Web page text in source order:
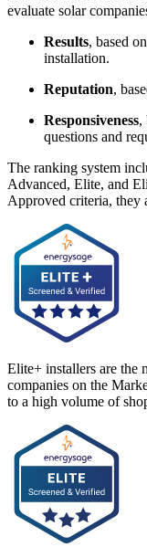
evaluate solar
Results, based
installation.
Reputation,
Responsiveness,
questions and
The ranking system
Advanced, Elite, and
Approved criteria, they
Elite+ installers are the
companies on the
to a high volume of